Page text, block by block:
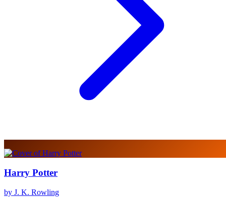
Harry Potter
by J. K. Rowling